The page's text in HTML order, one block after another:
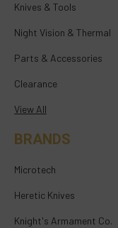
Knives & Tools
Night Vision & Thermal
Parts & Accessories
Clearance
View All
BRANDS
Microtech
Heretic Knives
Knight's Armament Co.